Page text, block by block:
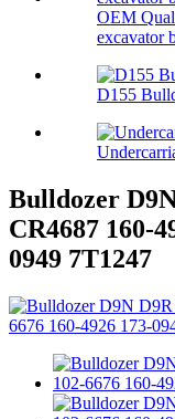
OEM
excavator
D155
Bulldozer
CR4687 160-
0949 7T1247